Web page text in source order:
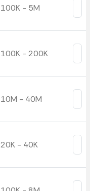
100K - 5M
100K - 200K
10M - 40M
20K - 40K